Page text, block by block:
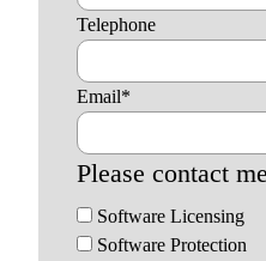
Telephone
Email*
Please contact
Software Licensing
Software Protection